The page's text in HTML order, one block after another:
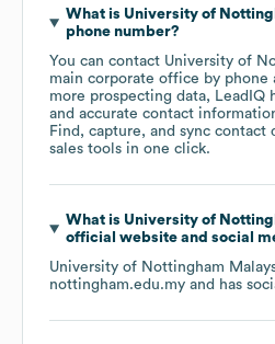
What is University of
phone number?
You can contact University of
main corporate office by phone
more prospecting data, LeadIQ
and accurate contact
Find, capture, and sync contact
sales tools in one click.
What is University of
official website and social
University of Nottingham
nottingham.edu.my and has